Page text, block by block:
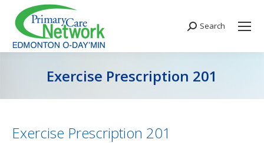
Search:
Search
Exercise Prescription 201
Exercise Prescription 201